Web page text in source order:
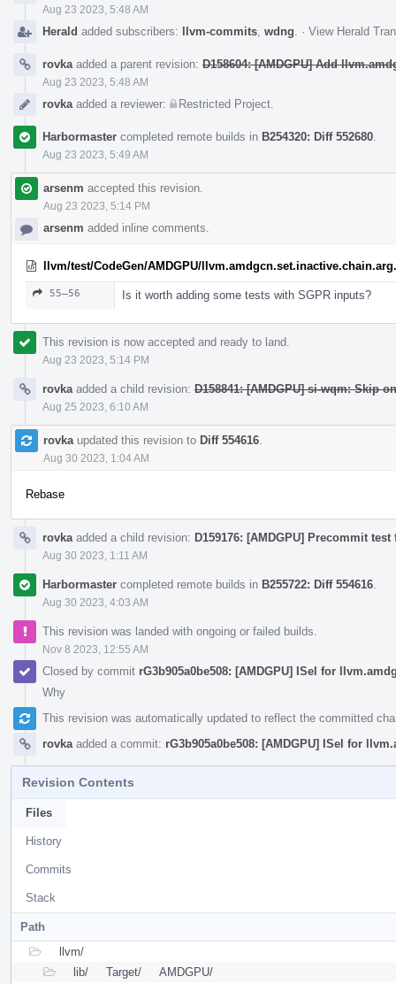
Aug 23 2023, 5:48 AM
Herald added subscribers: llvm-commits wdng · View Herald
rovka added a parent revision: D158604: [AMDGPU] Add
Aug 23 2023, 5:48 AM
rovka added a reviewer: Restricted Project
Harbormaster completed remote builds in B254320: Diff 552680
Aug 23 2023, 5:49 AM
arsenm accepted this revision.
Aug 23 2023, 5:14 PM
arsenm added inline comments.
llvm/test/CodeGen/AMDGPU/
55–56 Is it worth adding some tests with SGPR inputs?
This revision is now accepted and ready to land.
Aug 23 2023, 5:14 PM
rovka added a child revision: D158841: [AMDGPU] si-wqm: Skip
Aug 25 2023, 6:10 AM
rovka updated this revision to Diff 554616
Aug 30 2023, 1:04 AM
Rebase
rovka added a child revision: D159176: [AMDGPU] Precommit test
Aug 30 2023, 1:11 AM
Harbormaster completed remote builds in B255722: Diff 554616
Aug 30 2023, 4:03 AM
This revision was landed with ongoing or failed builds.
Nov 8 2023, 12:55 AM
Closed by commit rG3b905a0be508: [AMDGPU] ISel for
Why
This revision was automatically updated to reflect the committed
rovka added a commit: rG3b905a0be508: [AMDGPU] ISel for
Revision Contents
Files
History
Commits
Stack
Path
llvm/
lib/
Target/
AMDGPU/